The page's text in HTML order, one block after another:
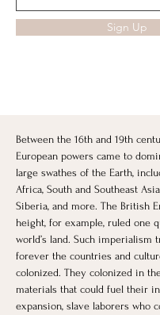
Sign Up
Between the 16th and 19th
European powers came to
large swathes of the Earth,
Africa, South and Southeast
Siberia, and more. The British
height, for example, ruled one
world’s land. Such imperialism
forever the countries and
colonized. They colonized in
materials that could fuel their
expansion, slave laborers who